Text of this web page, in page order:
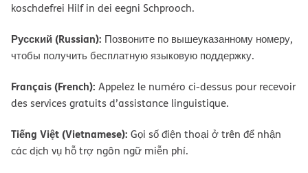
koschdefrei Hilf in dei eegni Schprooch.
Русский (Russian): Позвоните по вышеуказанному номеру,
чтобы получить бесплатную языковую поддержку.
Français (French): Appelez le numéro ci-dessus pour recevoir
des services gratuits d’assistance linguistique.
Tiếng Việt (Vietnamese): Gọi số điện thoại ở trên để nhận
các dịch vụ hỗ trợ ngôn ngữ miễn phí.